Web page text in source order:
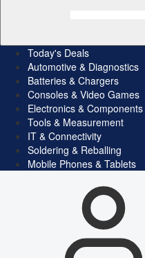
Today's Deals
Automotive & Diagnostics
Batteries & Chargers
Consoles & Video Games
Electronics & Components
Tools & Measurement
IT & Connectivity
Soldering & Reballing
Mobile Phones & Tablets